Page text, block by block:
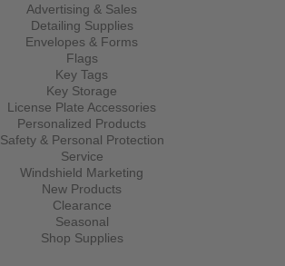
Advertising & Sales
Detailing Supplies
Envelopes & Forms
Flags
Key Tags
Key Storage
License Plate Accessories
Personalized Products
Safety & Personal Protection
Service
Windshield Marketing
New Products
Clearance
Seasonal
Shop Supplies